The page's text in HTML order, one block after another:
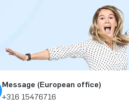
Message (European office)
+316 15476716